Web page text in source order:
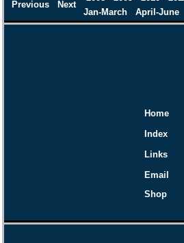
Previous Next
Jan-March
April-June
Home
Index
Links
Email
Shop